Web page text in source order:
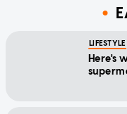
LIFESTYLE
Here's